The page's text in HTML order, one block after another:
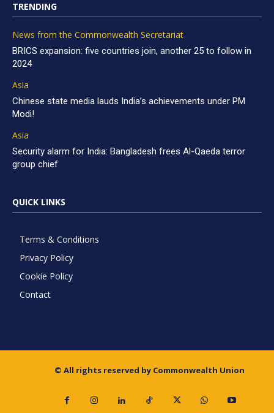
TRENDING
News from the Commonwealth Secretariat
BRICS expansion: five countries join, another 25 to follow in
2024
Asia
Chinese state media lauds India’s achievements under PM
Modi!
Asia
Security alarm for India: Bangladesh frees Al-Qaeda terror
group chief
QUICK LINKS
Terms & Conditions
Privacy Policy
Cookie Policy
Contact
© All rights reserved by Commonwealth Union